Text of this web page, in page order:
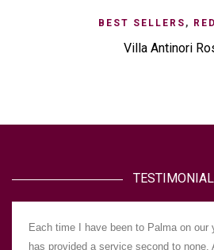
BEST SELLERS , RED
Villa Antinori
Each time I have been to Palma on our
has provided a service second to none.